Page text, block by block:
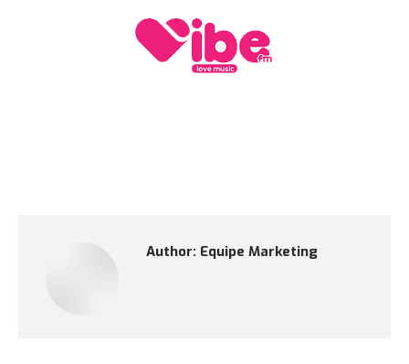
Author: Equipe Marketing